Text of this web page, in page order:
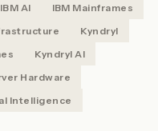
IBM AI
IBM Mainframes
Kyndryl
Kyndryl AI
Hardware
Intelligence